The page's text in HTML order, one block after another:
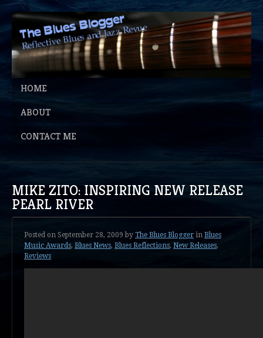
HOME
ABOUT
CONTACT ME
MIKE ZITO: INSPIRING NEW RELEASE
PEARL RIVER
Posted on September 28, 2009by The Blues Blogger in Blues
Music Awards, Blues News, Blues Reflections, New Releases,
Reviews